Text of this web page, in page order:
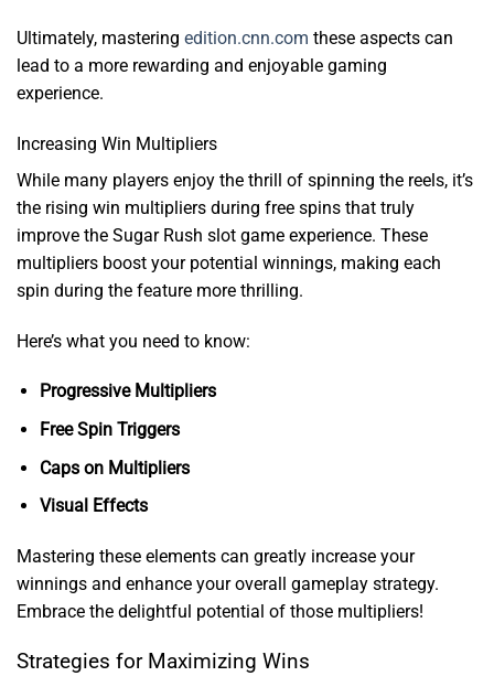
Ultimately, mastering edition.cnn.com these aspects can
lead to a more rewarding and enjoyable gaming
experience.
Increasing Win Multipliers
While many players enjoy the thrill of spinning the reels, it’s
the rising win multipliers during free spins that truly
improve the Sugar Rush slot game experience. These
multipliers boost your potential winnings, making each
spin during the feature more thrilling.
Here’s what you need to know:
Progressive Multipliers
Free Spin Triggers
Caps on Multipliers
Visual Effects
Mastering these elements can greatly increase your
winnings and enhance your overall gameplay strategy.
Embrace the delightful potential of those multipliers!
Strategies for Maximizing Wins